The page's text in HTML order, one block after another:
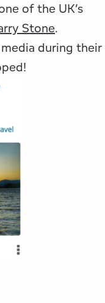
of the UK’s
Stone.
during their